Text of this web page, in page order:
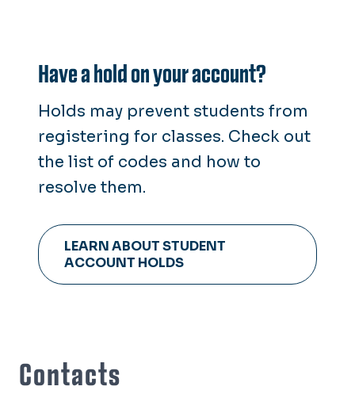
Have a hold on your account?
Holds may prevent students from
registering for classes. Check out
the list of codes and how to
resolve them.
LEARN ABOUT STUDENT
ACCOUNT HOLDS
Contacts